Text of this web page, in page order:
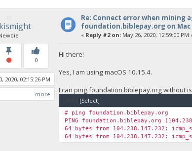
0
2020, 02:15:26 PM
more
Re: Connect error when mining
foundation.biblepay.org on Mac
« Reply #2 on:May 26, 2020, 12:59:00 PM
Hi there!
Yes, I am using macOS 10.15.4.
I can ping foundation.biblepay.org without
[Select]
# ping foundation.biblepay.org
PING foundation.biblepay.org
64 bytes from 104.238.147.232:
64 bytes from 104.238.147.232: